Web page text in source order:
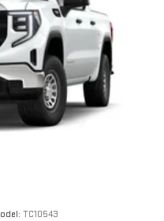
TC10543